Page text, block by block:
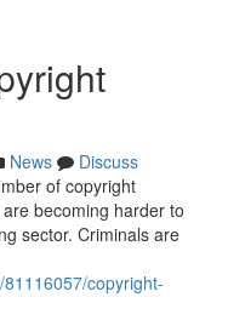
News
Discuss
of copyright
becoming harder to
sector. Criminals are
copyright-